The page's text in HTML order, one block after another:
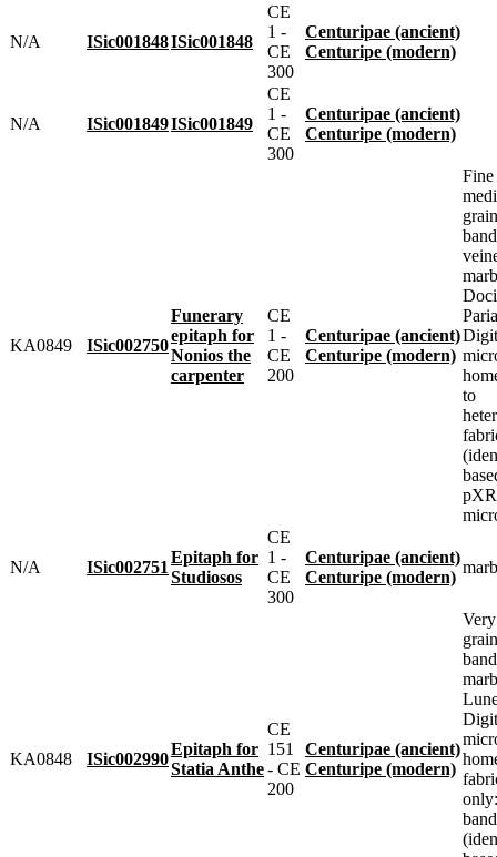
N/A ISic001848ISic001848
CE
1 -
CE
300
Centuripae (ancient)
Centuripe (modern)
N/A ISic001849ISic001849
CE
1 -
CE
300
Centuripae (ancient)
Centuripe (modern)
KA0849 ISic002750
Funerary
epitaph for
Nonios the
carpenter
CE
1 -
CE
200
Centuripae (ancient)
Centuripe (modern)
Fine
to
N/A ISic002751
Epitaph for
Studiosos
CE
1 -
CE
300
Centuripae (ancient)
Centuripe (modern)
KA0848 ISic002990
Epitaph for
Statia Anthe
CE
151
- CE
200
Centuripae (ancient)
Centuripe (modern)